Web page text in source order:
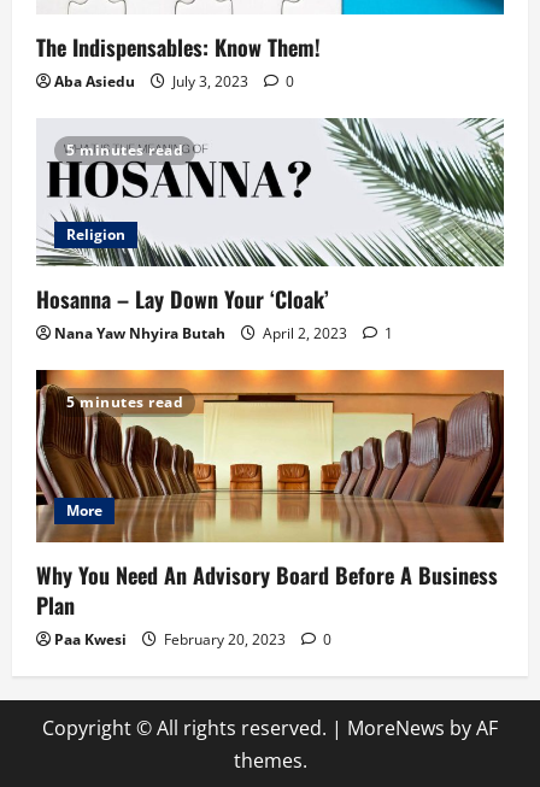
The Indispensables: Know Them!
Aba Asiedu July 3, 2023 0
5 minutes read
Religion
Hosanna – Lay Down Your ‘Cloak’
Nana Yaw Nhyira Butah April 2, 2023 1
5 minutes read
More
Why You Need An Advisory Board Before A Business
Plan
Paa Kwesi February 20, 2023 0
Copyright © All rights reserved. | MoreNews by AF
themes.